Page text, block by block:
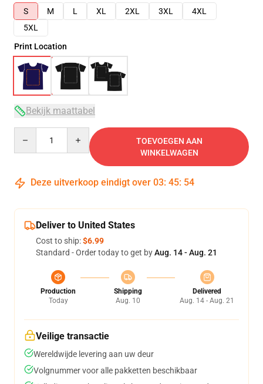
S
M L XL 2XL 3XL
4XL
5XL
Print Location
Bekijk maattabel
TOEVOEGEN AAN
WINKELWAGEN
Deze uitverkoop eindigt over 03: 45: 53
Deliver to United States
Cost to ship:$6.99
Standard - Order today to get byAug. 14 - Aug. 21
Production
Today
Shipping
Aug. 10
Delivered
Aug. 14 - Aug. 21
Veilige transactie
Wereldwijde levering aan uw deur
Volgnummer voor alle pakketten beschikbaar